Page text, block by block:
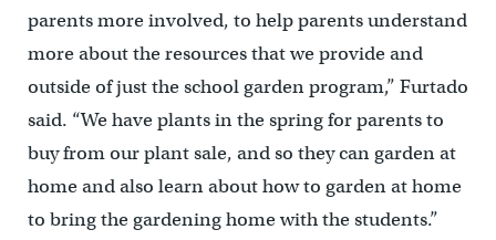
parents more involved, to help parents understand
more about the resources that we provide and
outside of just the school garden program,” Furtado
said. “We have plants in the spring for parents to
buy from our plant sale, and so they can garden at
home and also learn about how to garden at home
to bring the gardening home with the students.”